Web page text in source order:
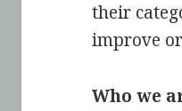
their
improve
Who we